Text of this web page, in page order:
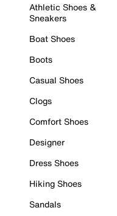
Athletic Shoes &
Sneakers
Boat Shoes
Boots
Casual Shoes
Clogs
Comfort Shoes
Designer
Dress Shoes
Hiking Shoes
Sandals